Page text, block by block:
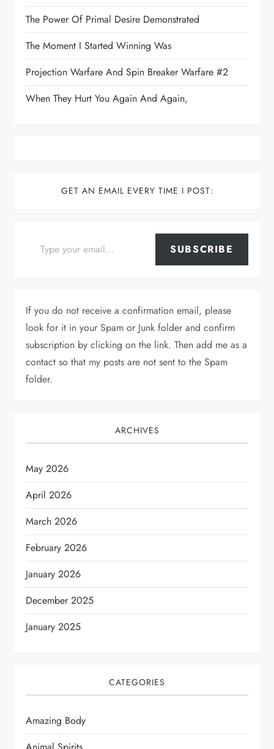
The Power Of Primal Desire Demonstrated
The Moment I Started Winning Was
Projection Warfare And Spin Breaker Warfare #2
When They Hurt You Again And Again,
GET AN EMAIL EVERY TIME I POST:
SUBSCRIBE
If you do not receive a confirmation email, please
look for it in your Spam or Junk folder and confirm
subscription by clicking on the link. Then add me as a
contact so that my posts are not sent to the Spam
folder.
ARCHIVES
May 2026
April 2026
March 2026
February 2026
January 2026
December 2025
January 2025
CATEGORIES
Amazing Body